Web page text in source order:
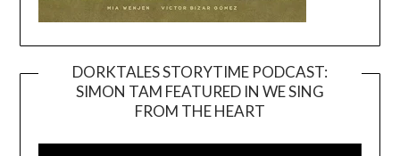
DORKTALES STORYTIME PODCAST:
SIMON TAM FEATURED IN WE SING
FROM THE HEART